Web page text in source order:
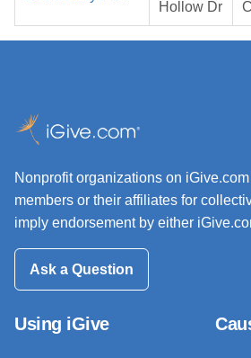
Hollow Dr
Nonprofit organizations on
members or their affiliates for
imply endorsement by either
Ask a Question
Using iGive